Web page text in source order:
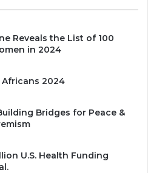
Reveals the List of 100
in 2024
2024
Bridges for Peace &
U.S. Health Funding